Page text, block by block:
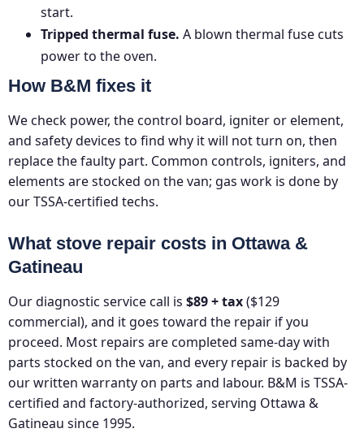
start.
Tripped thermal fuse. A blown thermal fuse cuts
power to the oven.
How B&M fixes it
We check power, the control board, igniter or element,
and safety devices to find why it will not turn on, then
replace the faulty part. Common controls, igniters, and
elements are stocked on the van; gas work is done by
our TSSA-certified techs.
What stove repair costs in Ottawa &
Gatineau
Our diagnostic service call is $89 + tax($129
commercial), and it goes toward the repair if you
proceed. Most repairs are completed same-day with
parts stocked on the van, and every repair is backed by
our written warranty on parts and labour. B&M is TSSA-
certified and factory-authorized, serving Ottawa &
Gatineau since 1995.